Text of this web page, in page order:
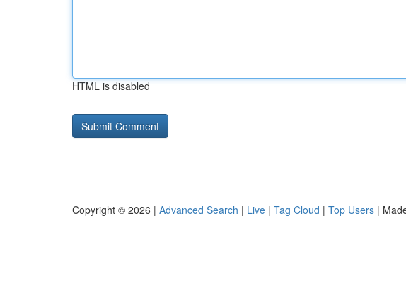
HTML is disabled
Copyright © 2026 | Advanced Search | Live | Tag Cloud | Top Users |